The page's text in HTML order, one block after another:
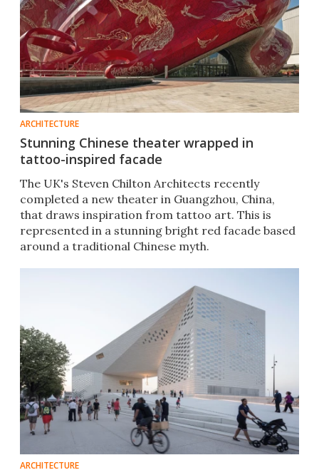
ARCHITECTURE
Stunning Chinese theater wrapped in
tattoo-inspired facade
The UK's Steven Chilton Architects recently
completed a new theater in Guangzhou, China,
that draws inspiration from tattoo art. This is
represented in a stunning bright red facade based
around a traditional Chinese myth.
ARCHITECTURE